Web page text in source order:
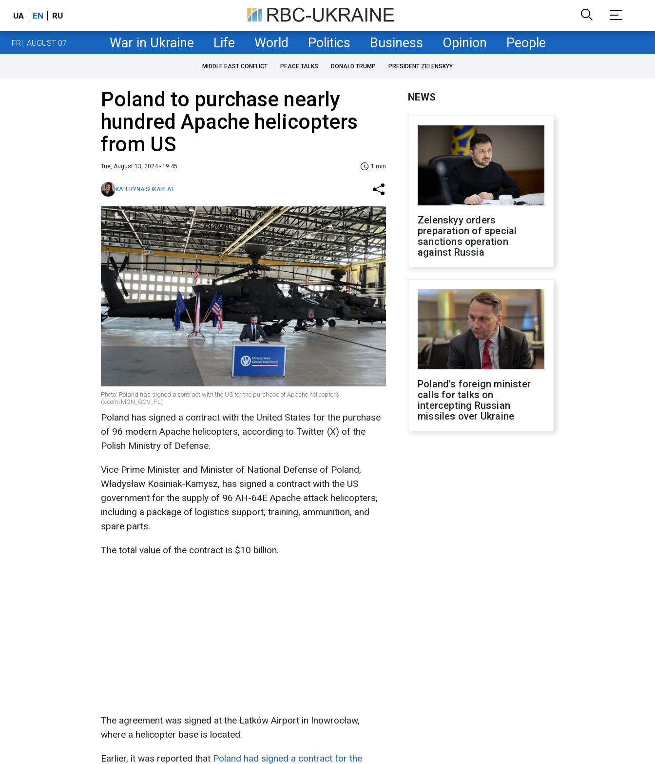
UA EN RU
FRI, AUGUST 07 War in Ukraine Life World Politics Business Opinion People
MIDDLE EAST CONFLICT PEACE TALKS DONALD TRUMP PRESIDENT ZELENSKYY
Poland to purchase nearly
hundred Apache helicopters
from US
Tue, August 13, 2024 - 19:45 1 min
KATERYNA SHKARLAT
Photo: Poland has signed a contract with the US for the purchase of Apache helicopters
(x.com/MON_GOV_PL)
Poland has signed a contract with the United States for the purchase
of 96 modern Apache helicopters, according to Twitter (X) of the
Polish Ministry of Defense.
Vice Prime Minister and Minister of National Defense of Poland,
Władysław Kosiniak-Kamysz, has signed a contract with the US
government for the supply of 96 AH-64E Apache attack helicopters,
including a package of logistics support, training, ammunition, and
spare parts.
The total value of the contract is $10 billion.
The agreement was signed at the Łatków Airport in Inowrocław,
where a helicopter base is located.
Earlier, it was reported that Poland had signed a contract for the
NEWS
Zelenskyy orders
preparation of special
sanctions operation
against Russia
Poland's foreign minister
calls for talks on
intercepting Russian
missiles over Ukraine